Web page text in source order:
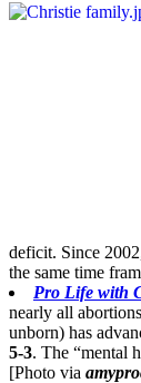
deficit. Since
the same time
Pro Life with
nearly all
unborn) has
5-3. The “mental
[Photo via